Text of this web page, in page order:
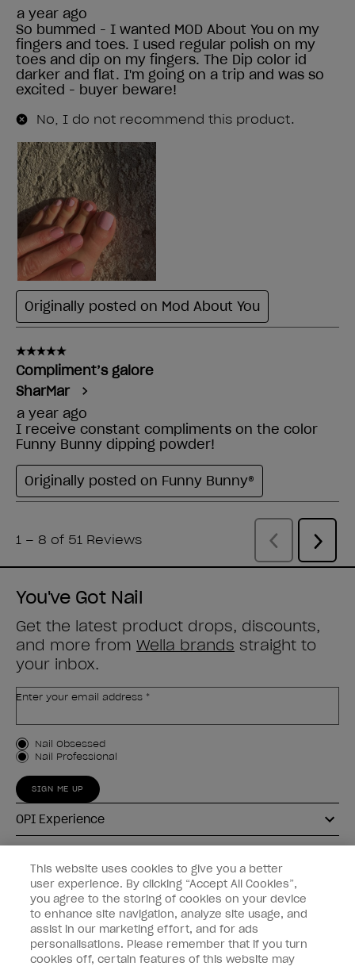
You've Got Nail
Get the latest product drops, discounts,
and more from Wella brands straight to
your inbox.
Enter your email address *
Customer Type
Nail Obsessed
Nail Professional
SIGN ME UP
OPI Experience
Connect with OPI
Customer Information
This website uses cookies to give you a better
user experience. By clicking “Accept All Cookies”,
you agree to the storing of cookies on your device
to enhance site navigation, analyze site usage, and
assist in our marketing effort, and for ads
personalisations. Please remember that if you turn
cookies off, certain features of this website may